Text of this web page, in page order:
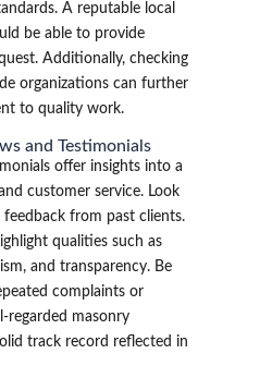
A reputable local
be able to provide
Additionally, checking
organizations can further
to quality work.
and Testimonials
offer insights into a
customer service. Look
from past clients.
qualities such as
and transparency. Be
complaints or
regarded masonry
track record reflected in